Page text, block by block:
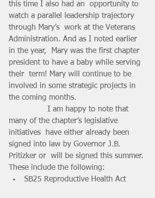
this time I also had an  opportunity to
watch a parallel leadership trajectory
through Mary’s  work at the Veterans
Administration. And as I noted earlier
in the year,  Mary was the first chapter
president to have a baby while serving
their  term! Mary will continue to be
involved in some strategic projects in
the coming months.
many of the chapter’s legislative
initiatives  have either already been
signed into law by Governor J.B.
Pritizker or  will be signed this summer.
These include the following:
SB25 Reproductive Health Act